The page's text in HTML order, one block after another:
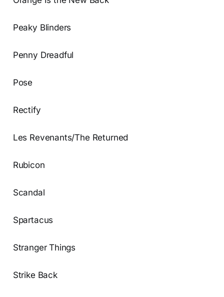
Peaky Blinders
Penny Dreadful
Pose
Rectify
Les Revenants/The Returned
Rubicon
Scandal
Spartacus
Stranger Things
Strike Back